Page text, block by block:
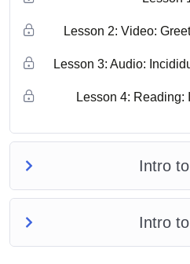
Lesson 2: Video:
Lesson 3: Audio:
Lesson 4: Reading:
Intro
Intro